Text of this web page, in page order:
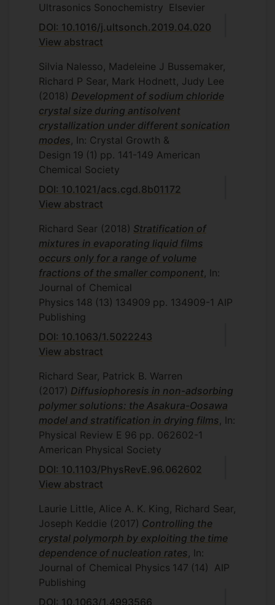
Ultrasonics Sonochemistry Elsevier
DOI: 10.1016/j.ultsonch.2019.04.020
View abstract
Silvia Nalesso, Madeleine J Bussemaker,
Richard P Sear, Mark Hodnett, Judy Lee
(2018) Development of sodium chloride
crystal size during antisolvent
crystallization under different sonication
modes , In: Crystal Growth &
Design 19 (1) pp. 141-149 American
Chemical Society
DOI: 10.1021/acs.cgd.8b01172
View abstract
Richard Sear (2018) Stratification of
mixtures in evaporating liquid films
occurs only for a range of volume
fractions of the smaller component , In:
Journal of Chemical
Physics 148 (13) 134909 pp. 134909-1 AIP
Publishing
DOI: 10.1063/1.5022243
View abstract
Richard Sear, Patrick B. Warren
(2017) Diffusiophoresis in non-adsorbing
polymer solutions: the Asakura-Oosawa
model and stratification in drying films , In:
Physical Review E 96 pp. 062602-1
American Physical Society
DOI: 10.1103/PhysRevE.96.062602
View abstract
Laurie Little, Alice A. K. King, Richard Sear,
Joseph Keddie (2017) Controlling the
crystal polymorph by exploiting the time
dependence of nucleation rates , In:
Journal of Chemical Physics 147 (14) AIP
Publishing
DOI: 10.1063/1.4993566